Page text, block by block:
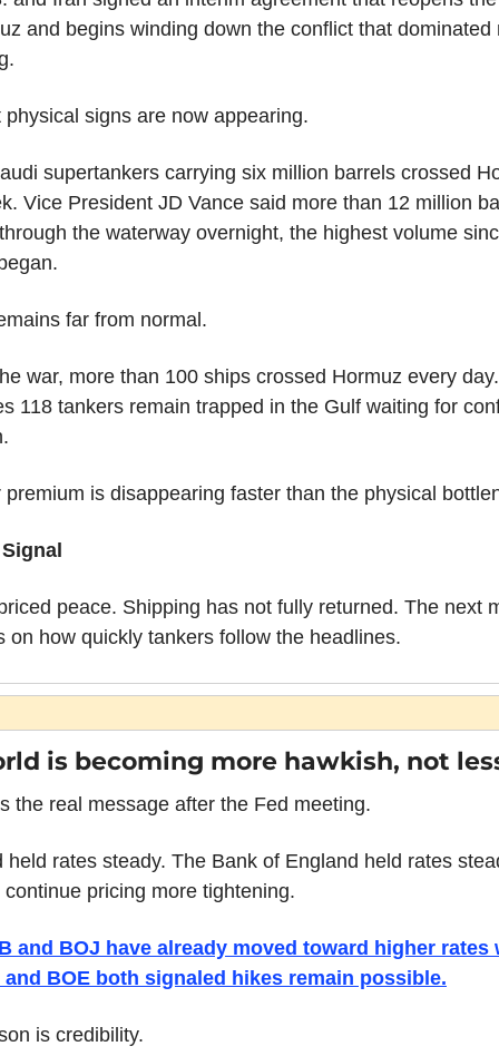
and begins winding down the conflict that dominated
physical signs are now appearing.
supertankers carrying six million barrels crossed
Vice President JD Vance said more than 12 million
the waterway overnight, the highest volume
far from normal.
war, more than 100 ships crossed Hormuz every
118 tankers remain trapped in the Gulf waiting for
premium is disappearing faster than the physical
peace. Shipping has not fully returned. The next
on how quickly tankers follow the headlines.
is becoming more hawkish, not
the real message after the Fed meeting.
held rates steady. The Bank of England held rates
continue pricing more tightening.
and BOJ have already moved toward higher rates
and BOE both signaled hikes remain possible.
is credibility.